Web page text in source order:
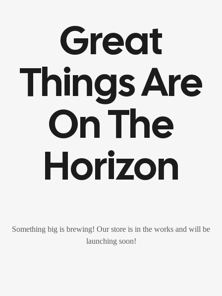
Great
Things Are
On The
Horizon
Something big is brewing! Our store is in the works and will be
launching soon!